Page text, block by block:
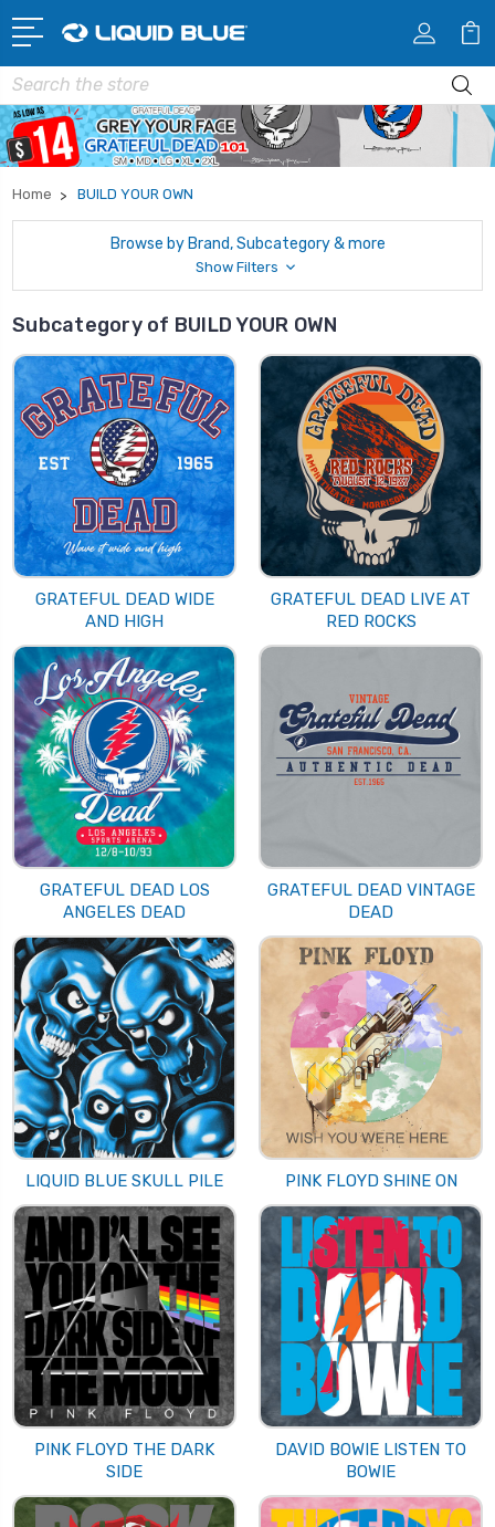
Search
Home BUILD YOUR OWN
Browse by Brand, Subcategory & more
Show Filters
Subcategory of BUILD YOUR OWN
GRATEFUL DEAD WIDE
AND HIGH
GRATEFUL DEAD LIVE AT
RED ROCKS
GRATEFUL DEAD LOS
ANGELES DEAD
GRATEFUL DEAD VINTAGE
DEAD
LIQUID BLUE SKULL PILE PINK FLOYD SHINE ON
PINK FLOYD THE DARK
SIDE
DAVID BOWIE LISTEN TO
BOWIE